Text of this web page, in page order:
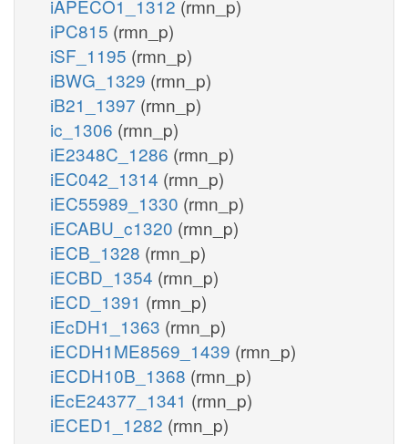
iAPECO1_1312 (rmn_p)
iPC815 (rmn_p)
iSF_1195 (rmn_p)
iBWG_1329 (rmn_p)
iB21_1397 (rmn_p)
ic_1306 (rmn_p)
iE2348C_1286 (rmn_p)
iEC042_1314 (rmn_p)
iEC55989_1330 (rmn_p)
iECABU_c1320 (rmn_p)
iECB_1328 (rmn_p)
iECBD_1354 (rmn_p)
iECD_1391 (rmn_p)
iEcDH1_1363 (rmn_p)
iECDH1ME8569_1439 (rmn_p)
iECDH10B_1368 (rmn_p)
iEcE24377_1341 (rmn_p)
iECED1_1282 (rmn_p)